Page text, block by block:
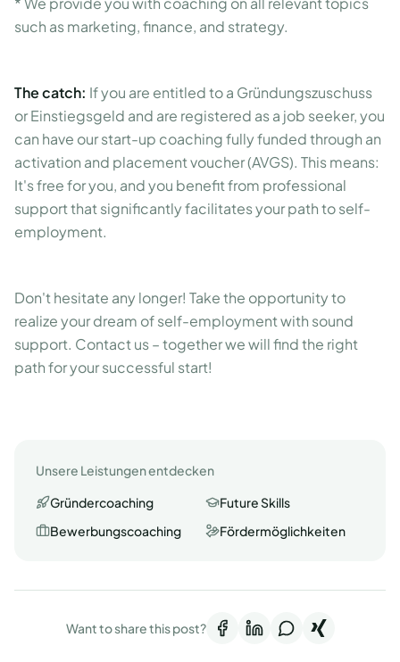
such as marketing, finance, and strategy.
The catch: If you are entitled to a Gründungszuschuss
or Einstiegsgeld and are registered as a job seeker, you
can have our start-up coaching fully funded through an
activation and placement voucher (AVGS). This means:
It's free for you, and you benefit from professional
support that significantly facilitates your path to self-
employment.
Don't hesitate any longer! Take the opportunity to
realize your dream of self-employment with sound
support. Contact us – together we will find the right
path for your successful start!
Unsere Leistungen entdecken
Gründercoaching
Future Skills
Bewerbungscoaching
Fördermöglichkeiten
Want to share this post?